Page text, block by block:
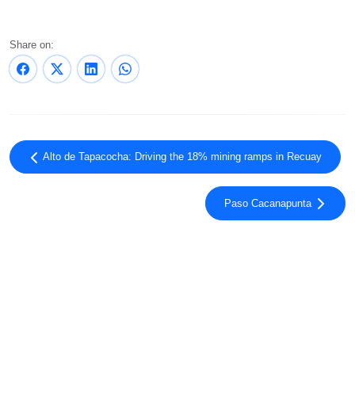
Share on:
Alto de Tapacocha: Driving the 18% mining ramps in Recuay
Paso Cacanapunta